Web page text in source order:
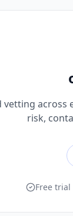
vetting across
risk,
Free trial